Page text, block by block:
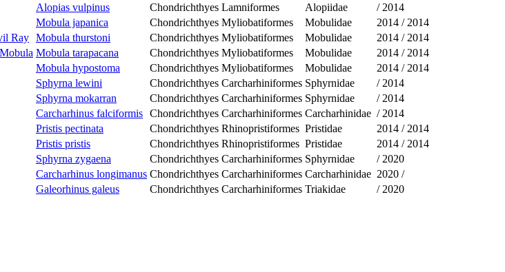
Alopias vulpinus Chondrichthyes Lamniformes Alopiidae / 2014
Mobula japanica Chondrichthyes Myliobatiformes Mobulidae 2014 / 2014
Ray Mobula thurstoni Chondrichthyes Myliobatiformes Mobulidae 2014 / 2014
Mobula tarapacana Chondrichthyes Myliobatiformes Mobulidae 2014 / 2014
Mobula hypostoma Chondrichthyes Myliobatiformes Mobulidae 2014 / 2014
Sphyrna lewini Chondrichthyes Carcharhiniformes Sphyrnidae / 2014
Sphyrna mokarran Chondrichthyes Carcharhiniformes Sphyrnidae / 2014
Carcharhinus falciformis Chondrichthyes Carcharhiniformes Carcharhinidae / 2014
Pristis pectinata Chondrichthyes Rhinopristiformes Pristidae 2014 / 2014
Pristis pristis Chondrichthyes Rhinopristiformes Pristidae 2014 / 2014
Sphyrna zygaena Chondrichthyes Carcharhiniformes Sphyrnidae / 2020
Carcharhinus longimanus Chondrichthyes Carcharhiniformes Carcharhinidae 2020 /
Galeorhinus galeus Chondrichthyes Carcharhiniformes Triakidae / 2020